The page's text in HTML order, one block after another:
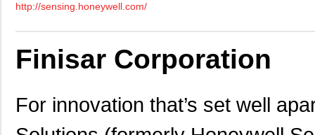
http://sensing.honeywell.com/
Finisar Corporation
For innovation that’s set well